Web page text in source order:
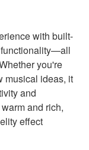
with built-
functionality—all
you're
musical ideas, it
and
and rich,
effect